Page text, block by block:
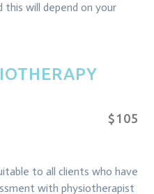
this will depend on your
$105
to all clients who have
with physiotherapist